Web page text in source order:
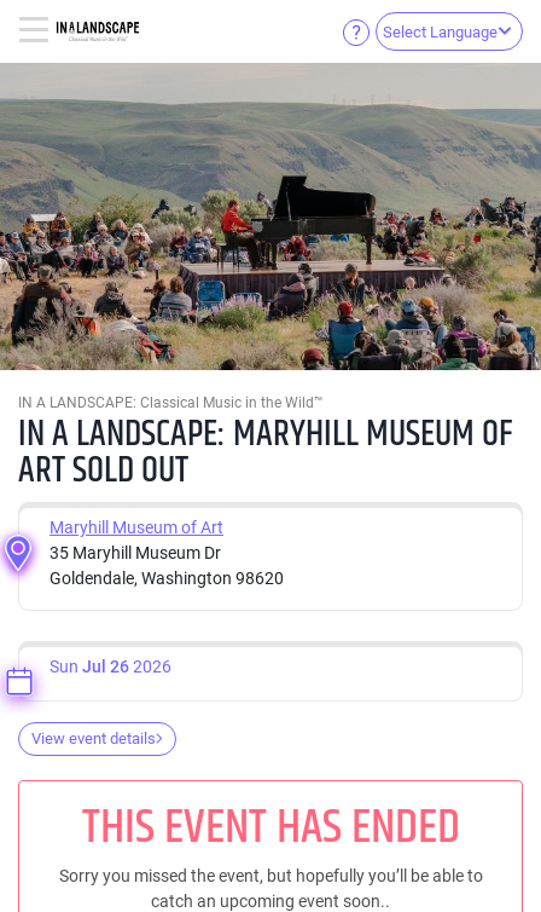
Select Language
IN A LANDSCAPE: Classical Music in the Wild™
IN A LANDSCAPE: MARYHILL MUSEUM OF
ART SOLD OUT
Maryhill Museum of Art
35 Maryhill Museum Dr
Goldendale, Washington 98620
Sun Jul 262026
View event details
THIS EVENT HAS ENDED
Sorry you missed the event, but hopefully you’ll be able to
catch an upcoming event soon..